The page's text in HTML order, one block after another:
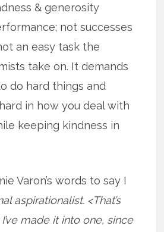
& generosity
not successes
an easy task the
take on. It demands
do hard things and
in how you deal with
keeping kindness in
Varon’s words to say I
aspirationalist. <That’s
made it into one, since